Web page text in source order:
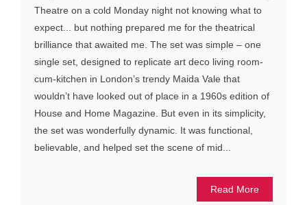
Theatre on a cold Monday night not knowing what to
expect... but nothing prepared me for the theatrical
brilliance that awaited me. The set was simple – one
single set, designed to replicate art deco living room-
cum-kitchen in London’s trendy Maida Vale that
wouldn’t have looked out of place in a 1960s edition of
House and Home Magazine. But even in its simplicity,
the set was wonderfully dynamic. It was functional,
believable, and helped set the scene of mid...
Read More